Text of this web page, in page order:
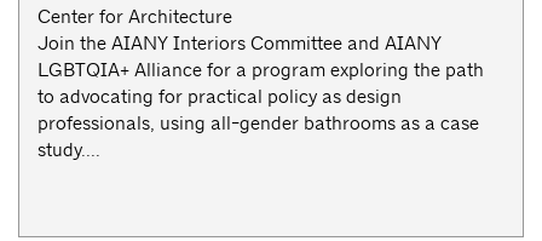
Center for Architecture
Join the AIANY Interiors Committee and AIANY
LGBTQIA+ Alliance for a program exploring the path
to advocating for practical policy as design
professionals, using all-gender bathrooms as a case
study....